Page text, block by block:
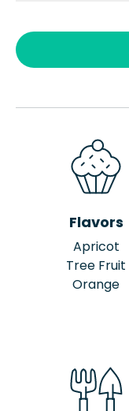
Flavors
Apricot
Tree Fruit
Orange